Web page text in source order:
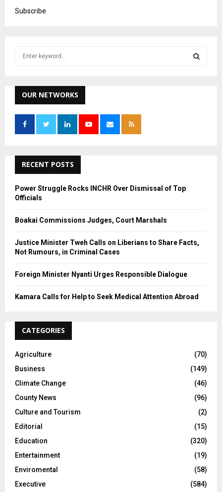
Subscribe
h
f
r
OUR NETWORKS
RECENT POSTS
Power Struggle Rocks INCHR Over Dismissal of Top
Officials
Boakai Commissions Judges, Court Marshals
Justice Minister Tweh Calls on Liberians to Share Facts,
Not Rumours, in Criminal Cases
Foreign Minister Nyanti Urges Responsible Dialogue
Kamara Calls for Help to Seek Medical Attention Abroad
CATEGORIES
Agriculture
(70)
Business
(149)
Climate Change
(46)
County News
(96)
Culture and Tourism
(2)
Editorial
(15)
Education
(320)
Entertainment
(19)
Enviromental
(58)
Executive
(584)